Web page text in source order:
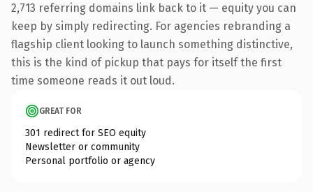
2,713 referring domains link back to it — equity you can
keep by simply redirecting. For agencies rebranding a
flagship client looking to launch something distinctive,
this is the kind of pickup that pays for itself the first
time someone reads it out loud.
GREAT FOR
301 redirect for SEO equity
Newsletter or community
Personal portfolio or agency